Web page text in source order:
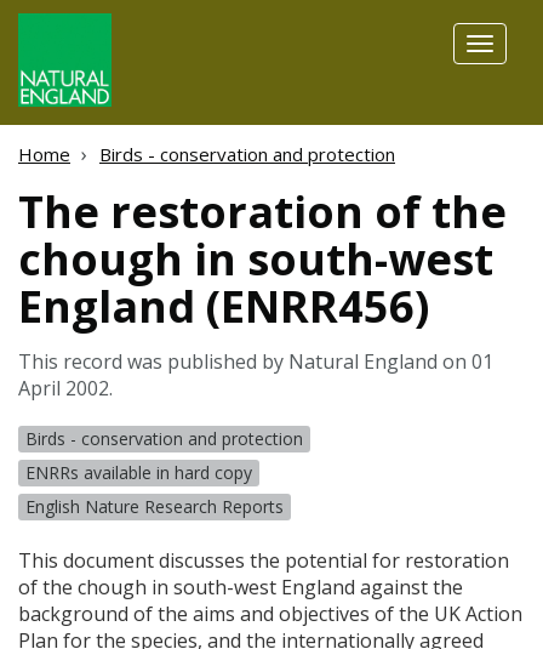
Toggle
Home Birds - conservation and protection
The restoration of the
chough in south-west
England (ENRR456)
This record was published by Natural England on 01
April 2002.
Birds - conservation and protection
ENRRs available in hard copy
English Nature Research Reports
This document discusses the potential for restoration
of the chough in south-west England against the
background of the aims and objectives of the UK Action
Plan for the species, and the internationally agreed